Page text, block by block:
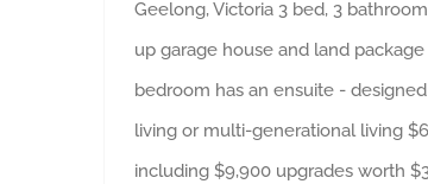
Geelong, Victoria 3 bed, 3
up garage house and land package
bedroom has an ensuite -
living or multi-generational living
including $9,900 upgrades worth